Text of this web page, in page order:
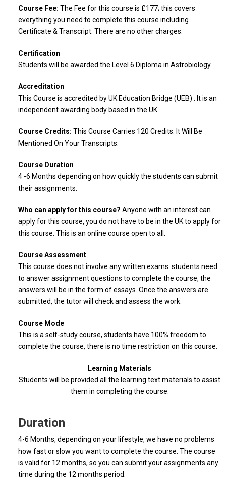
Course Fee: The Fee for this course is £177; this covers
everything you need to complete this course including
Certificate & Transcript. There are no other charges.
Certification
Students will be awarded the Level 6 Diploma in Astrobiology.
Accreditation
This Course is accredited by UK Education Bridge (UEB) . It is an
independent awarding body based in the UK.
Course Credits: This Course Carries 120 Credits. It Will Be
Mentioned On Your Transcripts.
Course Duration
4 -6 Months depending on how quickly the students can submit
their assignments.
Who can apply for this course? Anyone with an interest can
apply for this course, you do not have to be in the UK to apply for
this course. This is an online course open to all.
Course Assessment
This course does not involve any written exams. students need
to answer assignment questions to complete the course, the
answers will be in the form of essays. Once the answers are
submitted, the tutor will check and assess the work.
Course Mode
This is a self-study course, students have 100% freedom to
complete the course, there is no time restriction on this course.
Learning Materials
Students will be provided all the learning text materials to assist
them in completing the course.
Duration
4-6 Months, depending on your lifestyle, we have no problems
how fast or slow you want to complete the course. The course
is valid for 12 months, so you can submit your assignments any
time during the 12 months period.